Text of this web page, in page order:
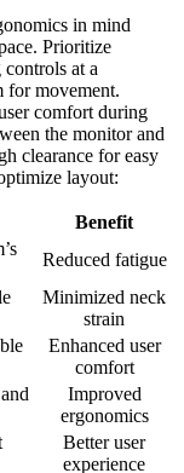
in mind
Prioritize
at a
for movement.
comfort during
the monitor and
clearance for easy
layout:
Benefit
Reduced fatigue
Minimized neck
strain
Enhanced user
comfort
Improved
ergonomics
Better user
experience